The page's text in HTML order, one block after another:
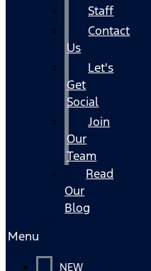
Staff
Contact
Us
Let's
Get
Social
Join
Our
Team
Read
Our
Blog
Menu
NEW